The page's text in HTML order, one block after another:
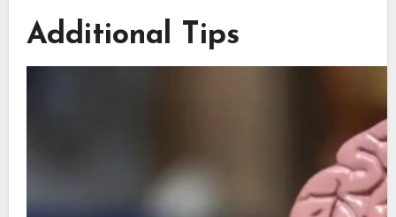
Additional Tips